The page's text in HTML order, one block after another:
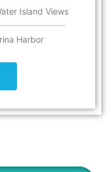
Island Views
Harbor